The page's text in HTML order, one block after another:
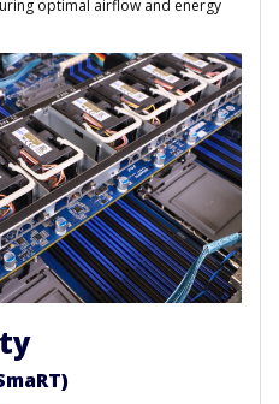
optimal airflow and energy